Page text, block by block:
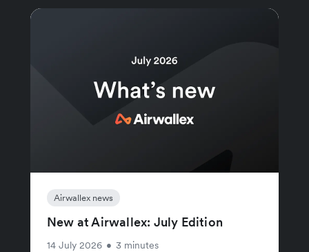
Airwallex news
New at Airwallex: July Edition
14 July 2026 • 3 minutes